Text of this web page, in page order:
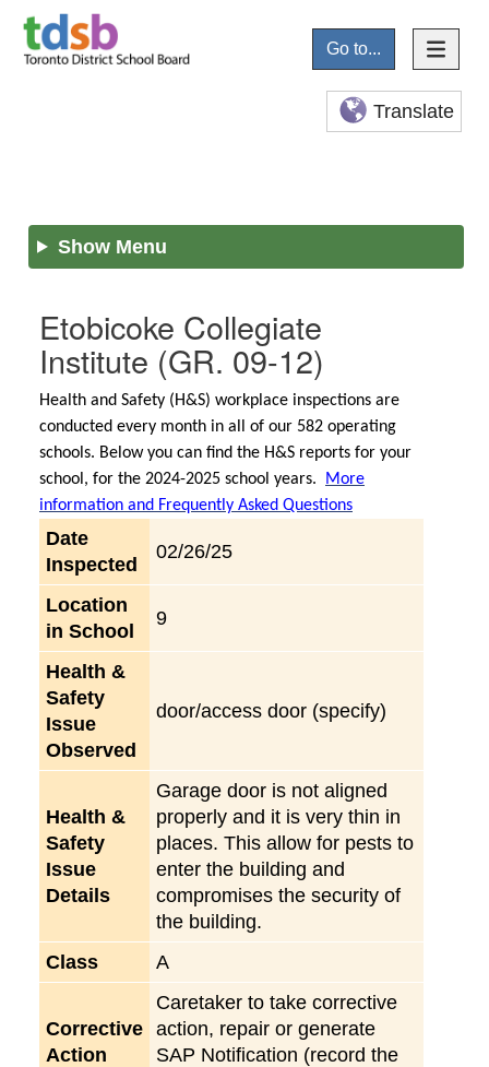
Go to...
Translate
Show Menu
Etobicoke Collegiate
Institute (GR. 09-12)
Health and Safety (H&S) workplace inspections are
conducted every month in all of our 582 operating
schools. Below you can find the H&S reports for your
school, for the 2024-2025 school years.
More
information and Frequently Asked Questions
Date
Inspected
02/26/25
Location
in School
9
Health &
Safety
Issue
Observed
door/access door (specify)
Health &
Safety
Issue
Details
Garage door is not aligned
properly and it is very thin in
places. This allow for pests to
enter the building and
compromises the security of
the building.
Class
A
Corrective
Action
Caretaker to take corrective
action, repair or generate
SAP Notification (record the